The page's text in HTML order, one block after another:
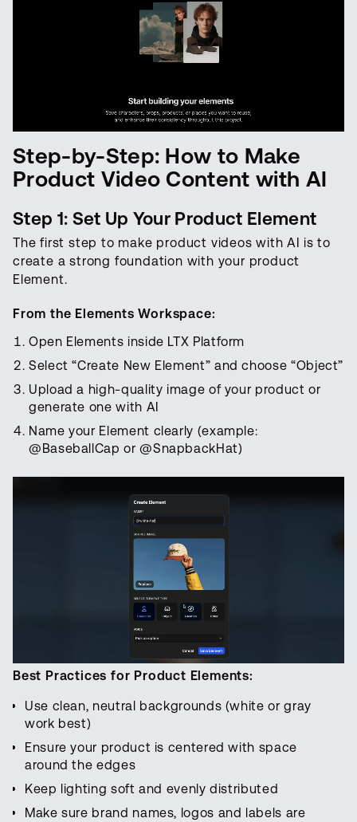
Step-by-Step: How to Make
Product Video Content with AI
Step 1: Set Up Your Product Element
The first step to make product videos with AI is to
create a strong foundation with your product
Element.
From the Elements Workspace:
Open Elements inside LTX Platform
Select “Create New Element” and choose “Object”
Upload a high-quality image of your product or
generate one with AI
Name your Element clearly (example:
@BaseballCap or @SnapbackHat)
Best Practices for Product Elements:
Use clean, neutral backgrounds (white or gray
work best)
Ensure your product is centered with space
around the edges
Keep lighting soft and evenly distributed
Make sure brand names, logos and labels are